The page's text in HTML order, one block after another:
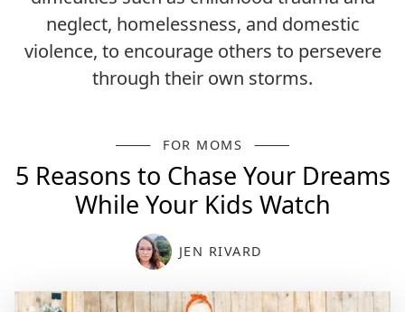
neglect, homelessness, and domestic
violence, to encourage others to persevere
through their own storms.
FOR MOMS
5 Reasons to Chase Your Dreams
While Your Kids Watch
JEN RIVARD